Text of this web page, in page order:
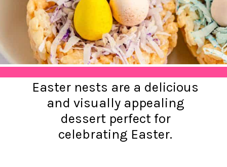
Easter nests are a delicious
and visually appealing
dessert perfect for
celebrating Easter.